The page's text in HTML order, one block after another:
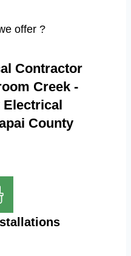
offer ?
Contractor
Creek -
Electrical
County